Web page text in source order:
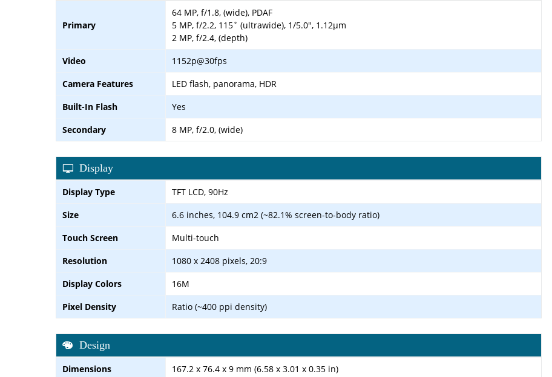
Primary
64 MP, f/1.8, (wide), PDAF
5 MP, f/2.2, 115˚ (ultrawide), 1/5.0", 1.12µm
2 MP, f/2.4, (depth)
Video
1152p@30fps
Camera Features
LED flash, panorama, HDR
Built-In Flash
Yes
Secondary
8 MP, f/2.0, (wide)
Display
Display Type
TFT LCD, 90Hz
Size
6.6 inches, 104.9 cm2 (~82.1% screen-to-body ratio)
Touch Screen
Multi-touch
Resolution
1080 x 2408 pixels, 20:9
Display Colors
16M
Pixel Density
Ratio (~400 ppi density)
Design
Dimensions
167.2 x 76.4 x 9 mm (6.58 x 3.01 x 0.35 in)